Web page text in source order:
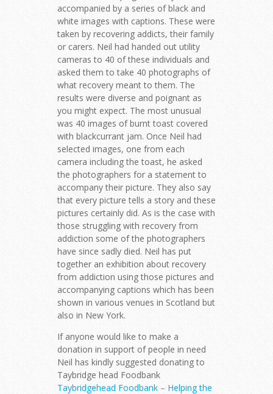
accompanied by a series of black and
white images with captions. These were
taken by recovering addicts, their family
or carers. Neil had handed out utility
cameras to 40 of these individuals and
asked them to take 40 photographs of
what recovery meant to them. The
results were diverse and poignant as
you might expect. The most unusual
was 40 images of burnt toast covered
with blackcurrant jam. Once Neil had
selected images, one from each
camera including the toast, he asked
the photographers for a statement to
accompany their picture. They also say
that every picture tells a story and these
pictures certainly did. As is the case with
those struggling with recovery from
addiction some of the photographers
have since sadly died. Neil has put
together an exhibition about recovery
from addiction using those pictures and
accompanying captions which has been
shown in various venues in Scotland but
also in New York.
If anyone would like to make a
donation in support of people in need
Neil has kindly suggested donating to
Taybridge head Foodbank
Taybridgehead Foodbank – Helping the